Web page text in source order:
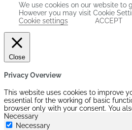
We use cookies on our website to
However you may visit Cookie
Cookie settings
ACCEPT
Close
Privacy Overview
This website uses cookies to improve
essential for the working of basic
browser only with your consent. You
Necessary
Necessary